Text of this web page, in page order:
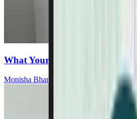
What Your Gut Is Saying
Monisha Bhanote, MD, ABOIM, FCAP,